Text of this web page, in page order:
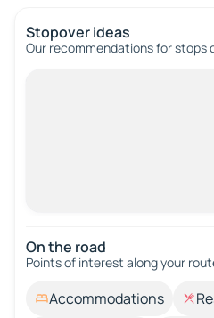
Stopover ideas
Our recommendations for stops
On the road
Points of interest along your
Accommodations